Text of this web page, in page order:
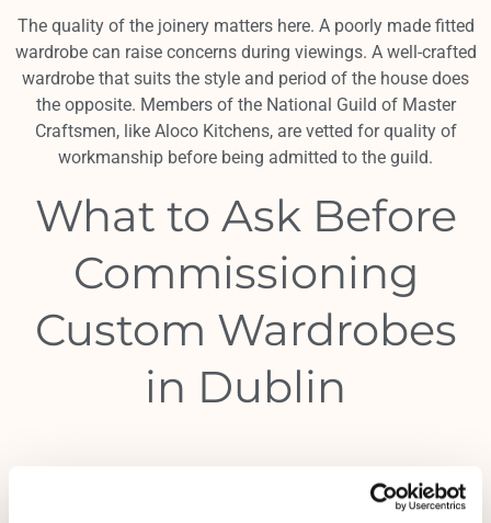
The quality of the joinery matters here. A poorly made fitted
wardrobe can raise concerns during viewings. A well-crafted
wardrobe that suits the style and period of the house does
the opposite. Members of the National Guild of Master
Craftsmen, like Aloco Kitchens, are vetted for quality of
workmanship before being admitted to the guild.
What to Ask Before
Commissioning
Custom Wardrobes
in Dublin